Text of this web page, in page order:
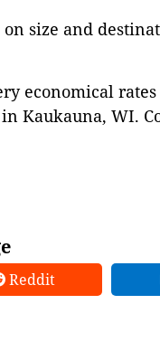
size and
economical
Kaukauna, WI.
Reddit